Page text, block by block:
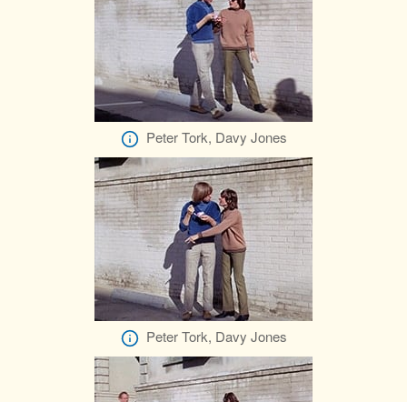
Peter Tork, Davy Jones
Peter Tork, Davy Jones